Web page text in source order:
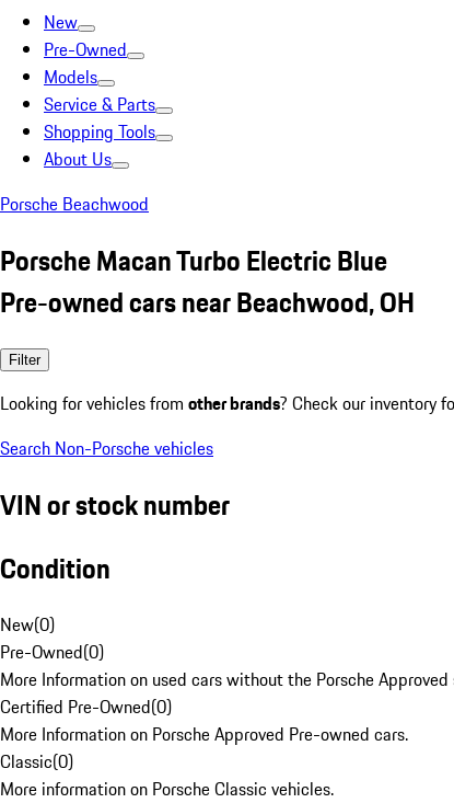
New
Pre-Owned
Models
Service & Parts
Shopping Tools
About Us
Porsche Beachwood
Porsche Macan Turbo Electric Blue
Pre-owned cars near Beachwood, OH
Filter
Looking for vehicles from other brands? Check our inventory
Search Non-Porsche vehicles
VIN or stock number
Condition
New(0)
Pre-Owned(0)
More Information on used cars without the Porsche Approved
Certified Pre-Owned(0)
More Information on Porsche Approved Pre-owned cars.
Classic(0)
More information on Porsche Classic vehicles.